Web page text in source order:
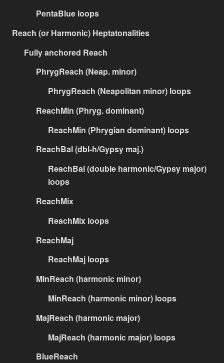
PentaBlue loops
Reach (or Harmonic) Heptatonalities
Fully anchored Reach
PhrygReach (Neap. minor)
PhrygReach (Neapolitan minor) loops
ReachMin (Phryg. dominant)
ReachMin (Phrygian dominant) loops
ReachBal (dbl-h/Gypsy maj.)
ReachBal (double harmonic/Gypsy major)
loops
ReachMix
ReachMix loops
ReachMaj
ReachMaj loops
MinReach (harmonic minor)
MinReach (harmonic minor) loops
MajReach (harmonic major)
MajReach (harmonic major) loops
BlueReach